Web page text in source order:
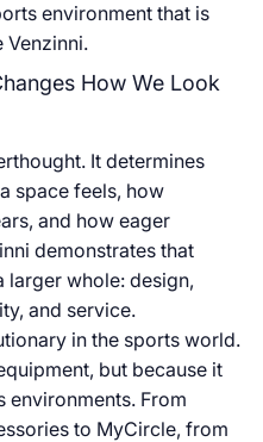
environment that is
Venzinni.
How We Look
It determines
space feels, how
and how eager
demonstrates that
larger whole: design,
and service.
in the sports world.
but because it
environments. From
to MyCircle, from